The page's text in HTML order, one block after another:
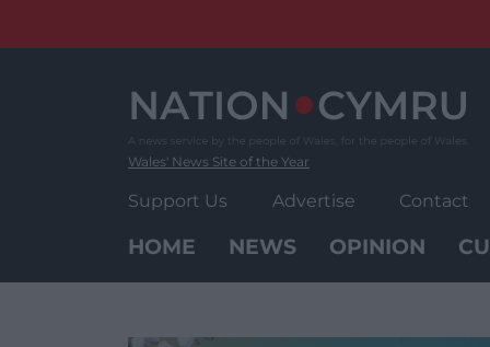
Wales' News Site of the Year
Support Us Advertise Contact
HOME NEWS OPINION